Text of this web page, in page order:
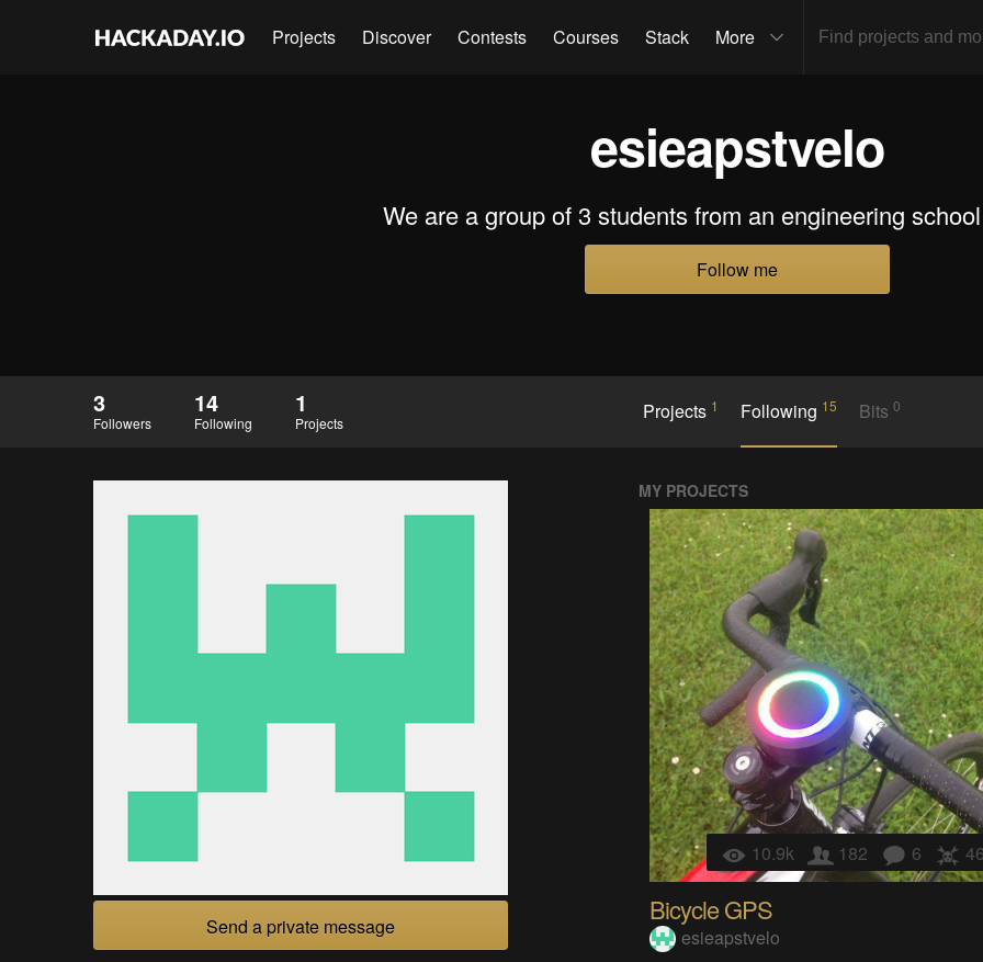
Projects Discover Contests Courses Stack More
esieapstvelo
We are a group of 3 students from an engineering
Follow me
3
Followers
14
Following
1
Projects Projects 1 Following 15 Bits0
Send a private message
MY PROJECTS
10.9k 182 6
Bicycle GPS
esieapstvelo